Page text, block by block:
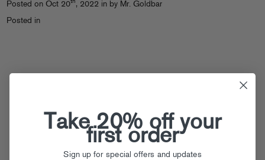
Posted on Oct 20th
, 2022 in by Mr. Goldbar
Posted in
Take 20% off your
first order
Sign up for special offers and updates